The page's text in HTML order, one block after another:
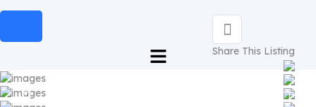
Share This Listing